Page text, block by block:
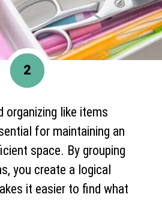
organizing like items
for maintaining an
space. By grouping
you create a logical
it easier to find what
2